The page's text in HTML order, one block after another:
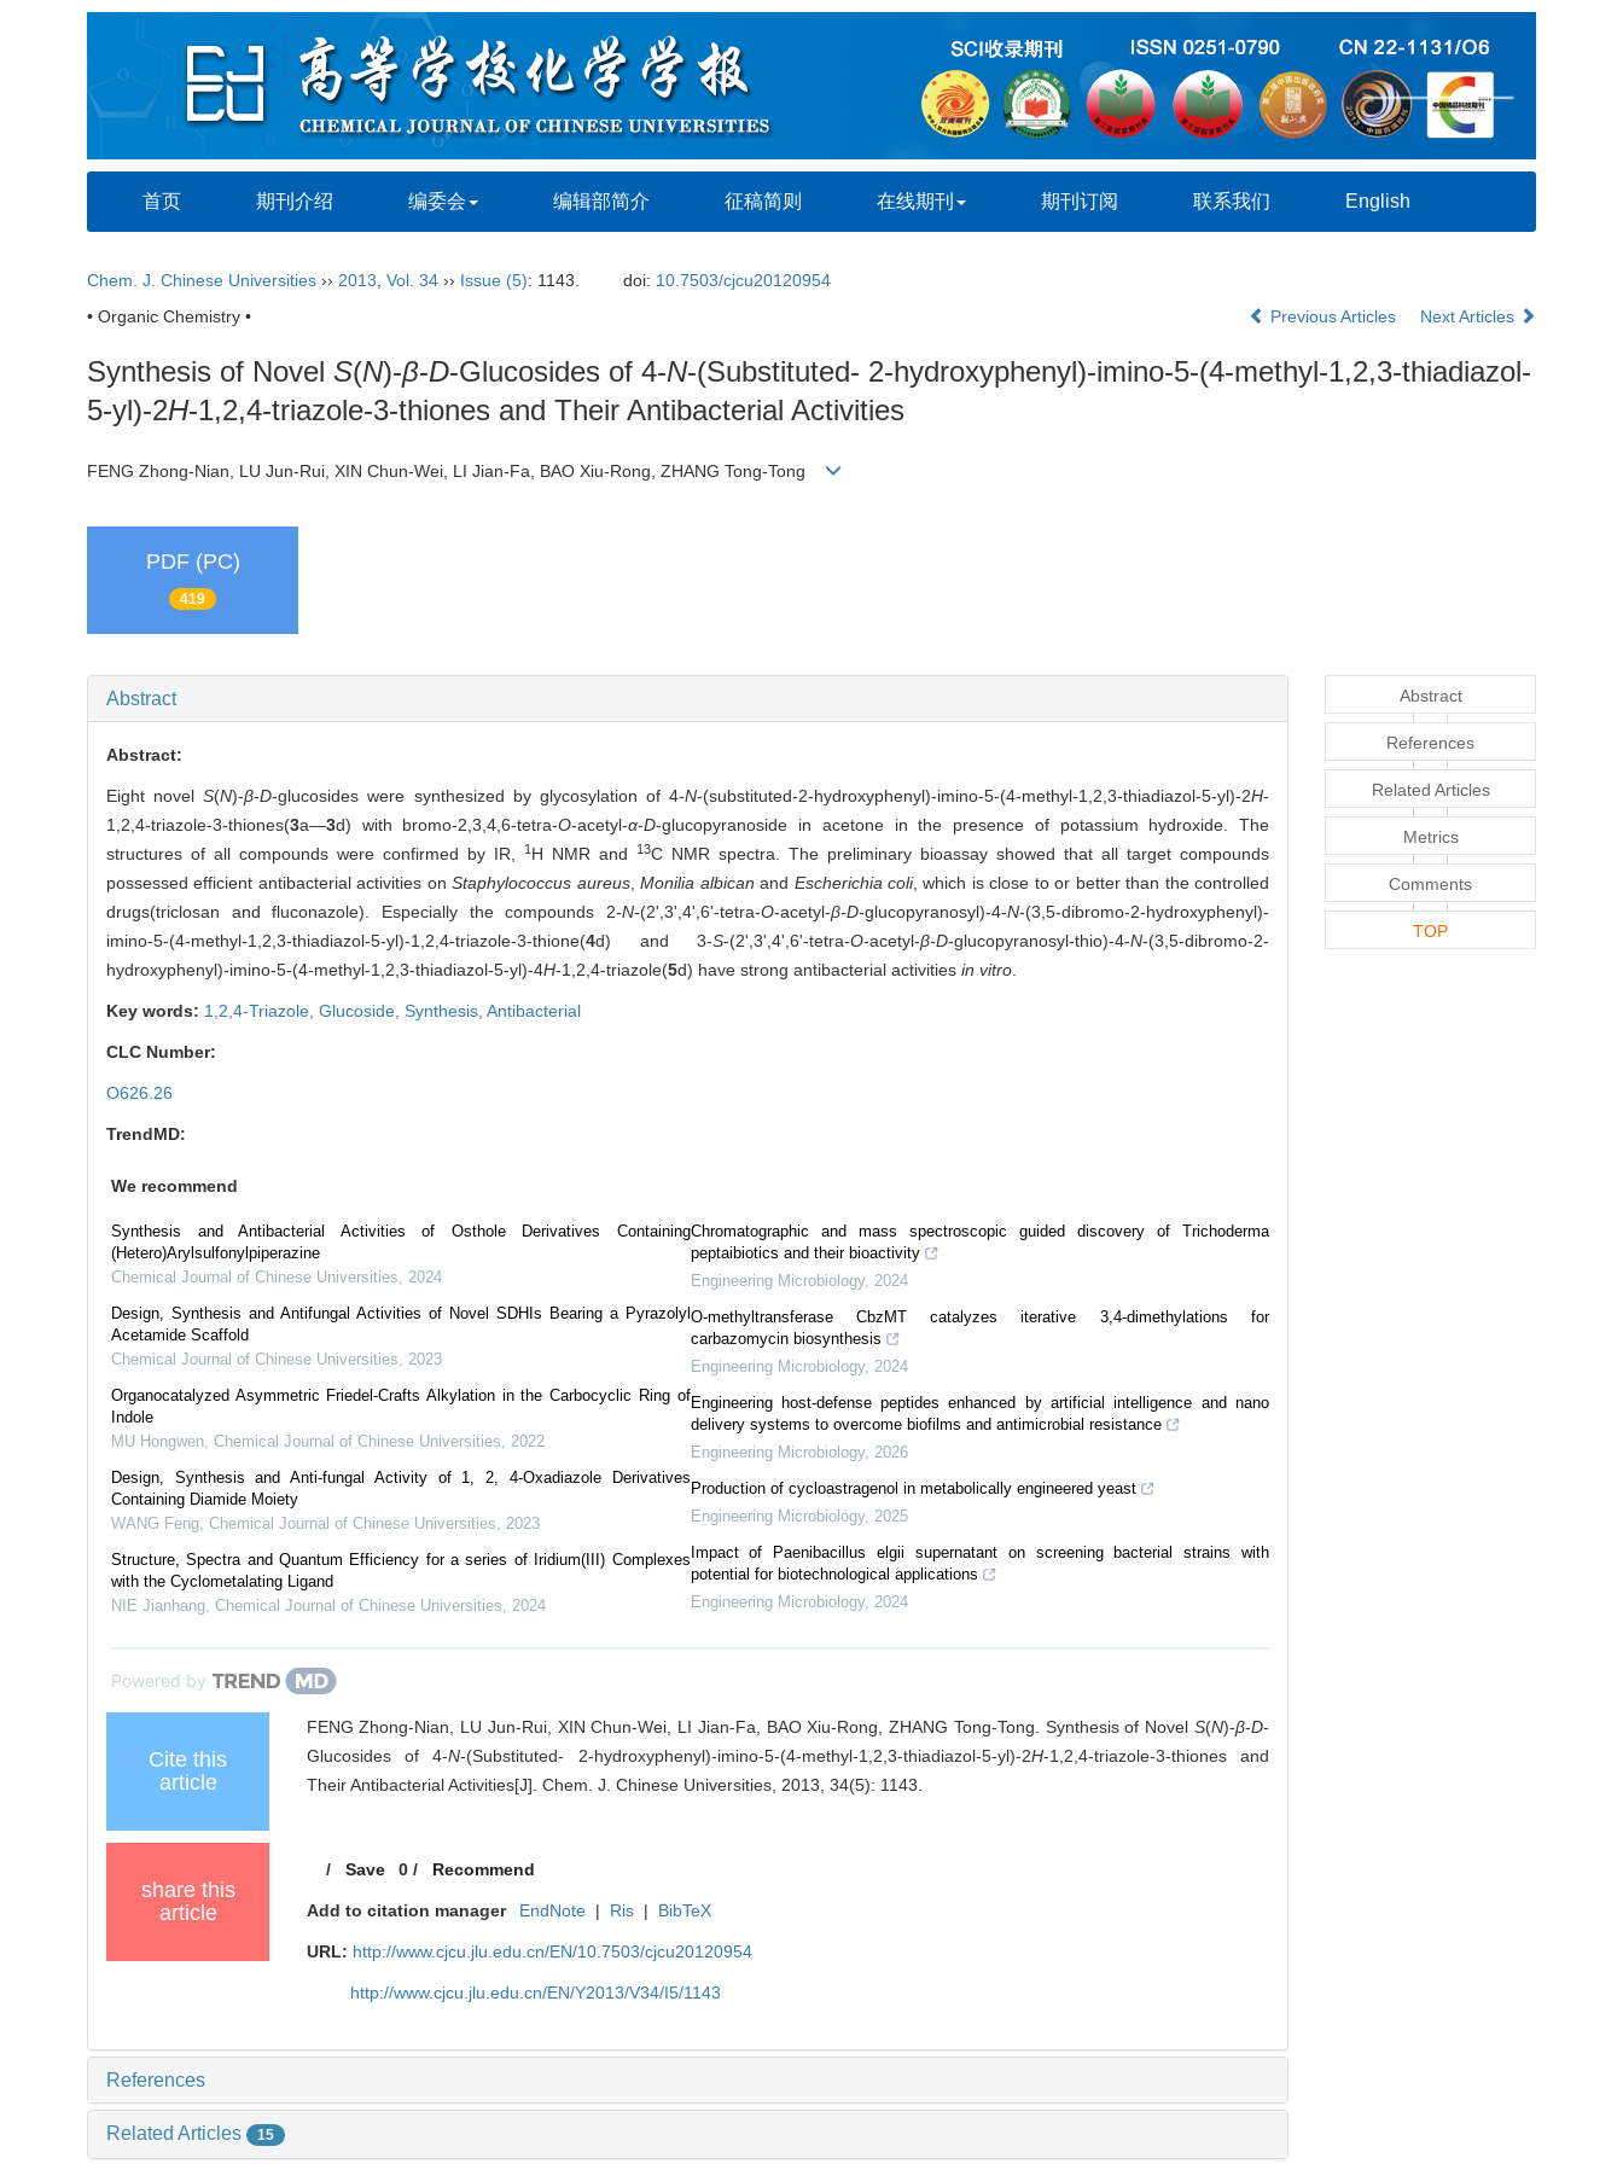
首页 期刊介绍 编委会 编辑部简介 征稿简则 在线期刊 期刊订阅 联系我们 English
Chem. J. Chinese Universities ›› 2013 Vol. 34 ›› Issue (5): 1143. doi: 10.7503/cjcu20120954
• Organic Chemistry •
Previous Articles Next Articles
Synthesis of Novel S(N)-β-D-Glucosides of 4-N-(Substituted- 2-hydroxyphenyl)-imino-5-(4-methyl-1,2,3-thiadiazol-
5-yl)-2H-1,2,4-triazole-3-thiones and Their Antibacterial Activities
FENG Zhong-Nian, LU Jun-Rui, XIN Chun-Wei, LI Jian-Fa, BAO Xiu-Rong, ZHANG Tong-Tong
PDF (PC)
419
Abstract
Abstract:
Eight novelS(N)-β-D-glucosides were synthesized by glycosylation of 4-N-(substituted-2-hydroxyphenyl)-imino-5-(4-methyl-1,2,3-thiadiazol-5-yl)-2H-
1,2,4-triazole-3-thiones(3a—3d) with bromo-2,3,4,6-tetra-O-acetyl-α-D-glucopyranoside in acetone in the presence of potassium hydroxide. The
structures of all compounds were confirmed by IR,
1 H NMR and 13C NMR spectra. The preliminary bioassay showed that all target compounds
possessed efficient antibacterial activities onStaphylococcus aureus,Monilia albicanand Escherichia coli, which is close to or better than the controlled
drugs(triclosan and fluconazole). Especially the compounds 2-N-(2',3',4',6'-tetra-O-acetyl-β-D-glucopyranosyl)-4-N-(3,5-dibromo-2-hydroxyphenyl)-
imino-5-(4-methyl-1,2,3-thiadiazol-5-yl)-1,2,4-triazole-3-thione(4d) and 3-S-(2',3',4',6'-tetra-O-acetyl-β-D-glucopyranosyl-thio)-4-N-(3,5-dibromo-2-
hydroxyphenyl)-imino-5-(4-methyl-1,2,3-thiadiazol-5-yl)-4H-1,2,4-triazole(5d) have strong antibacterial activities in vitro.
Key words: 1,2,4-Triazole, Glucoside, Synthesis, Antibacterial
CLC Number:
O626.26
TrendMD:
We recommend
Synthesis and Antibacterial Activities of Osthole Derivatives Containing
(Hetero)Arylsulfonylpiperazine
Chemical Journal of Chinese Universities, 2024
Design, Synthesis and Antifungal Activities of Novel SDHIs Bearing a Pyrazolyl
Acetamide Scaffold
Chemical Journal of Chinese Universities, 2023
Organocatalyzed Asymmetric Friedel-Crafts Alkylation in the Carbocyclic Ring of
Indole
MU Hongwen, Chemical Journal of Chinese Universities, 2022
Design, Synthesis and Anti-fungal Activity of 1, 2, 4-Oxadiazole Derivatives
Containing Diamide Moiety
WANG Feng, Chemical Journal of Chinese Universities, 2023
Structure, Spectra and Quantum Efficiency for a series of Iridium(III) Complexes
with the Cyclometalating Ligand
NIE Jianhang, Chemical Journal of Chinese Universities, 2024
Chromatographic and mass spectroscopic guided discovery of Trichoderma
peptaibiotics and their bioactivity
Engineering Microbiology, 2024
O-methyltransferase CbzMT catalyzes iterative 3,4-dimethylations for
carbazomycin biosynthesis
Engineering Microbiology, 2024
Engineering host-defense peptides enhanced by artificial intelligence and nano
delivery systems to overcome biofilms and antimicrobial resistance
Engineering Microbiology, 2026
Production of cycloastragenol in metabolically engineered yeast
Engineering Microbiology, 2025
Impact of Paenibacillus elgii supernatant on screening bacterial strains with
potential for biotechnological applications
Engineering Microbiology, 2024
Powered by
Cite this
article
FENG Zhong-Nian, LU Jun-Rui, XIN Chun-Wei, LI Jian-Fa, BAO Xiu-Rong, ZHANG Tong-Tong. Synthesis of Novel S(N)-β-D-
Glucosides of 4-N-(Substituted- 2-hydroxyphenyl)-imino-5-(4-methyl-1,2,3-thiadiazol-5-yl)-2H-1,2,4-triazole-3-thiones and
Their Antibacterial Activities[J]. Chem. J. Chinese Universities, 2013, 34(5): 1143.
share this
article
/ Save 0 / Recommend
Add to citation manager EndNote | Ris | BibTeX
URL: http://www.cjcu.jlu.edu.cn/EN/10.7503/cjcu20120954
http://www.cjcu.jlu.edu.cn/EN/Y2013/V34/I5/1143
References
Related Articles 15
Abstract
References
Related Articles
Metrics
Comments
TOP